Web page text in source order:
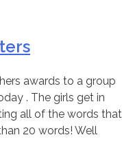
awards to a group
. The girls get in
all of the words that
20 words! Well